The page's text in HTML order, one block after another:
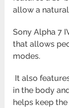
allow a
Sony Alpha 7
that allows
modes.
It also
in the body
helps keep